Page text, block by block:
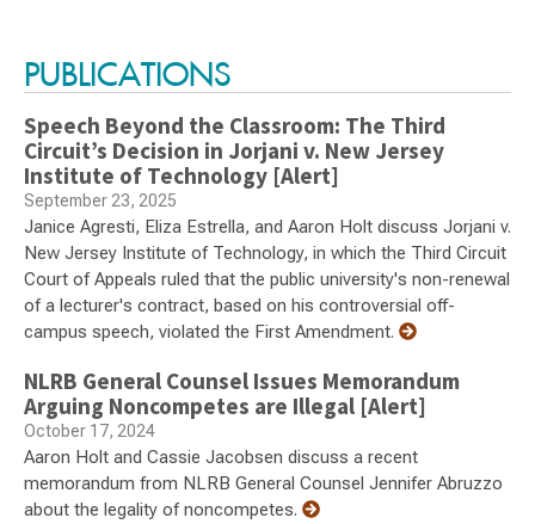
PUBLICATIONS
Speech Beyond the Classroom: The Third
Circuit’s Decision in Jorjani v. New Jersey
Institute of Technology [Alert]
September 23, 2025
Janice Agresti, Eliza Estrella, and Aaron Holt discuss Jorjani v.
New Jersey Institute of Technology, in which the Third Circuit
Court of Appeals ruled that the public university's non-renewal
of a lecturer's contract, based on his controversial off-
campus speech, violated the First Amendment.
NLRB General Counsel Issues Memorandum
Arguing Noncompetes are Illegal [Alert]
October 17, 2024
Aaron Holt and Cassie Jacobsen discuss a recent
memorandum from NLRB General Counsel Jennifer Abruzzo
about the legality of noncompetes.